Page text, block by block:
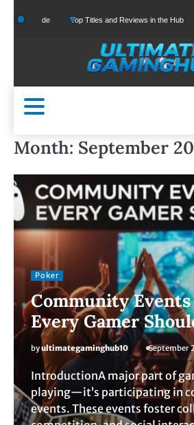
to
Guide Top Titles and Reviews in the Hub
Month: September
Poker
Community
Every Gamer
byultimategaminghub10 September
IntroductionA major part of
playing—it’s participating in
events. These events foster